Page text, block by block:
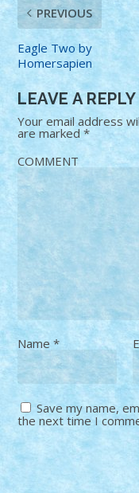
PREVIOUS
Eagle Two by
Homersapien
LEAVE A REPLY
Your email address
are marked*
COMMENT
Name*
Save my name,
the next time I